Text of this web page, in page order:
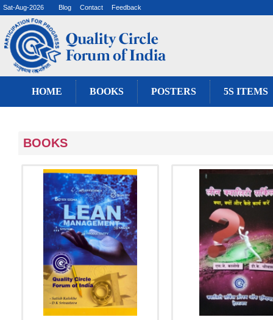
Sat-Aug-2026 Blog Contact Feedback
HOME BOOKS POSTERS 5S ITEMS
BOOKS